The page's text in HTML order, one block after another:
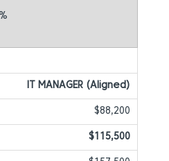
IT MANAGER (Aligned)
$88,200
$115,500